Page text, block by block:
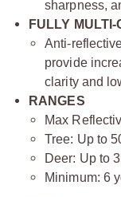
sharpness,
FULLY
Anti-
provide
clarity and
RANGES
Max
Tree: Up to
Deer: Up to
Minimum: 6